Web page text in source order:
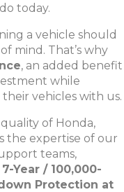
today.
a vehicle should
mind. That’s why
, an added benefit
while
vehicles with us.
of Honda,
the expertise of our
teams,
7-Year / 100,000-
Protection at